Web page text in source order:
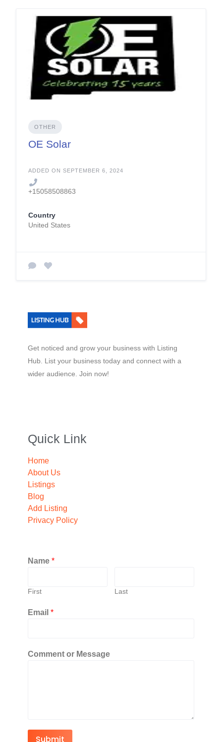
OTHER
OE Solar
ADDED ON SEPTEMBER 6, 2024
+15058508863
Country
United States
Get noticed and grow your business with Listing
Hub. List your business today and connect with a
wider audience. Join now!
Quick Link
Home
About Us
Listings
Blog
Add Listing
Privacy Policy
Name *
First Last
Email *
Comment or Message
Submit